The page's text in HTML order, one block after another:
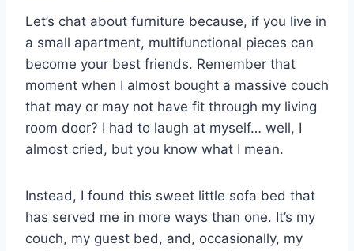
Let’s chat about furniture because, if you live in
a small apartment, multifunctional pieces can
become your best friends. Remember that
moment when I almost bought a massive couch
that may or may not have fit through my living
room door? I had to laugh at myself… well, I
almost cried, but you know what I mean.
Instead, I found this sweet little sofa bed that
has served me in more ways than one. It’s my
couch, my guest bed, and, occasionally, my